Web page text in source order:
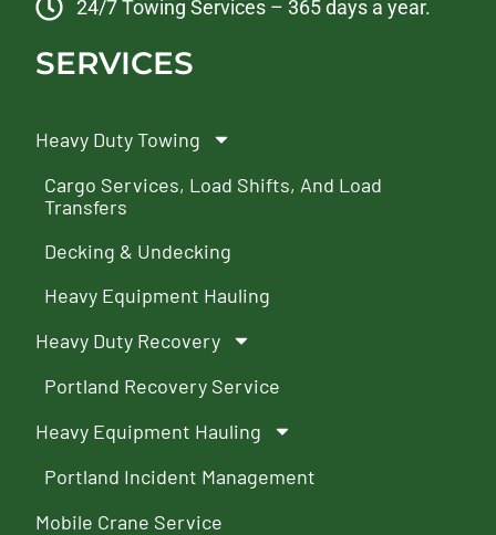
24/7 Towing Services – 365 days a year.
SERVICES
Heavy Duty Towing
Cargo Services, Load Shifts, And Load
Transfers
Decking & Undecking
Heavy Equipment Hauling
Heavy Duty Recovery
Portland Recovery Service
Heavy Equipment Hauling
Portland Incident Management
Mobile Crane Service